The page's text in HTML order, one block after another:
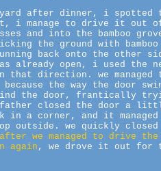
after dinner, i spotted
i manage to drive it out
and into the bamboo
the ground with
back onto the other
already open, i used the
direction. we managed
the way the door
the door, frantically
father closed the door a
in a corner, and it
outside. we quickly
after we managed to drive
again , we drove it out for